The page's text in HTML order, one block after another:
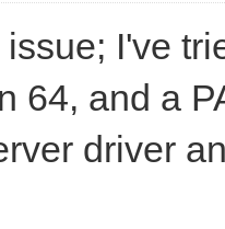
I've
64, and a
driver